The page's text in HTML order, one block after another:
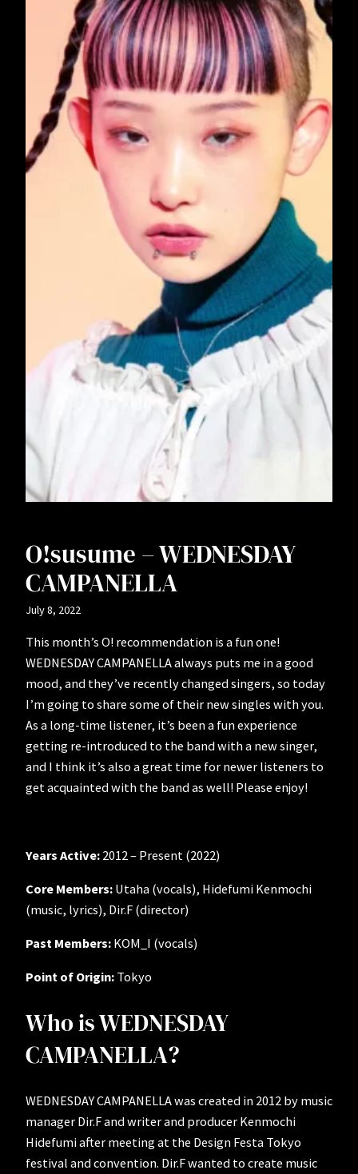
O!susume – WEDNESDAY
CAMPANELLA
July 8, 2022
This month’s O! recommendation is a fun one!
WEDNESDAY CAMPANELLA always puts me in a good
mood, and they’ve recently changed singers, so today
I’m going to share some of their new singles with you.
As a long-time listener, it’s been a fun experience
getting re-introduced to the band with a new singer,
and I think it’s also a great time for newer listeners to
get acquainted with the band as well! Please enjoy!
Years Active: 2012 – Present (2022)
Core Members: Utaha (vocals), Hidefumi Kenmochi
(music, lyrics), Dir.F (director)
Past Members: KOM_I (vocals)
Point of Origin: Tokyo
Who is WEDNESDAY
CAMPANELLA?
WEDNESDAY CAMPANELLA was created in 2012 by music
manager Dir.F and writer and producer Kenmochi
Hidefumi after meeting at the Design Festa Tokyo
festival and convention. Dir.F wanted to create music